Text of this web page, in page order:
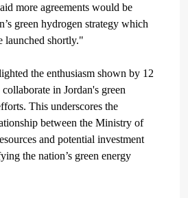
more agreements would be
green hydrogen strategy which
launched shortly."
the enthusiasm shown by 12
in Jordan's green
This underscores the
between the Ministry of
and potential investment
the nation’s green energy